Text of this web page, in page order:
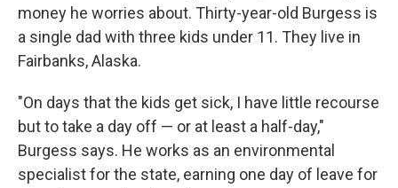
money he worries about. Thirty-year-old Burgess is
a single dad with three kids under 11. They live in
Fairbanks, Alaska.
"On days that the kids get sick, I have little recourse
but to take a day off — or at least a half-day,"
Burgess says. He works as an environmental
specialist for the state, earning one day of leave for